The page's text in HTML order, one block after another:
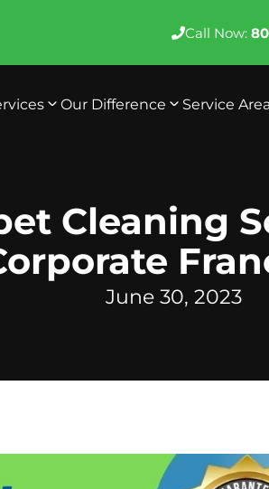
Call Now:
Our Difference Service
Cleaning
June 30, 2023